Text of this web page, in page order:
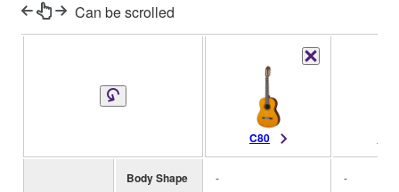
Can be scrolled
C80
Body Shape - -